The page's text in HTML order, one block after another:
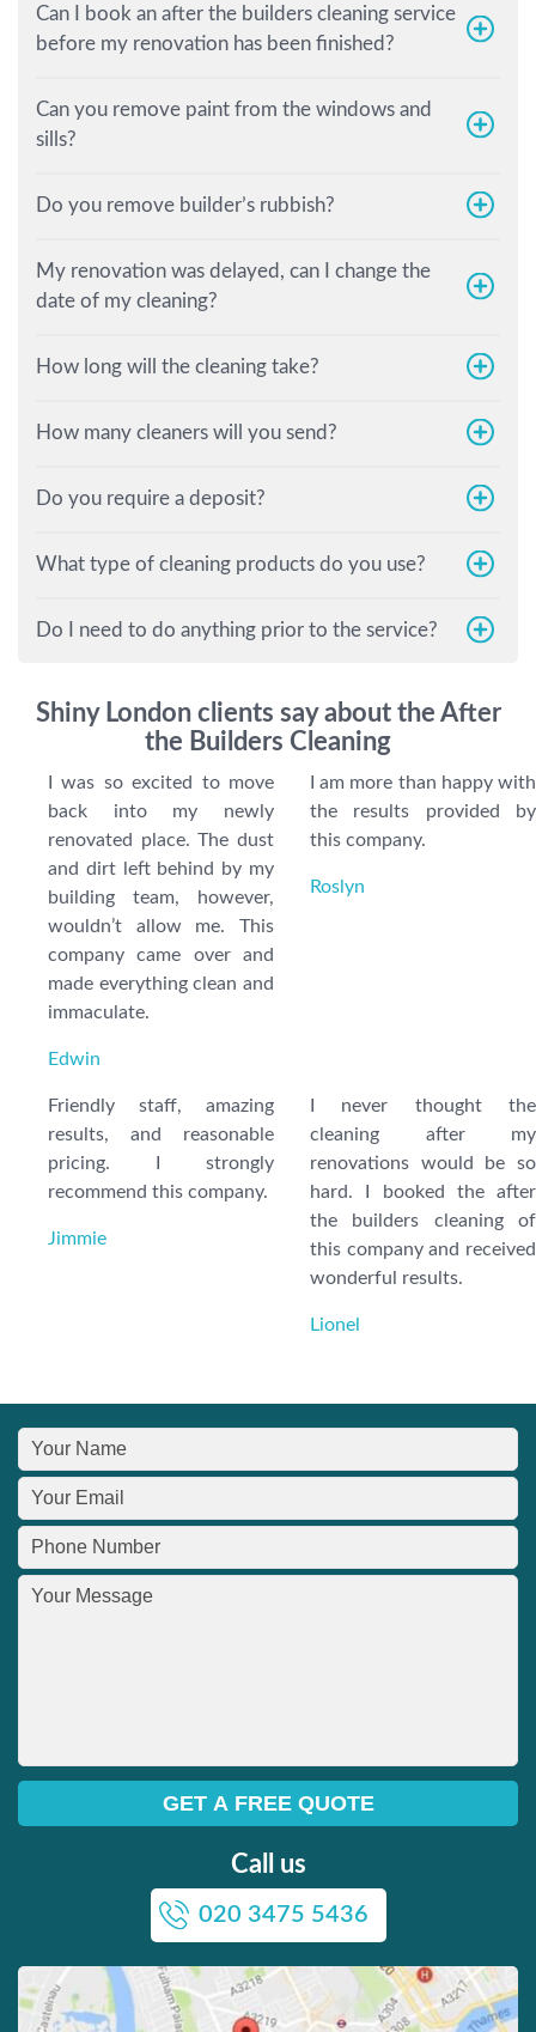
Can I book an after the builders cleaning service
before my renovation has been finished?
Can you remove paint from the windows and
sills?
Do you remove builder’s rubbish?
My renovation was delayed, can I change the
date of my cleaning?
How long will the cleaning take?
How many cleaners will you send?
Do you require a deposit?
What type of cleaning products do you use?
Do I need to do anything prior to the service?
Shiny London clients say about the After
the Builders Cleaning
I was so excited to move
back into my newly
renovated place. The dust
and dirt left behind by my
building team, however,
wouldn’t allow me. This
company came over and
made everything clean and
immaculate.
Edwin
I am more than happy with
the results provided by
this company.
Roslyn
Friendly staff, amazing
results, and reasonable
pricing. I strongly
recommend this company.
Jimmie
I never thought the
cleaning after my
renovations would be so
hard. I booked the after
the builders cleaning of
this company and received
wonderful results.
Lionel
Call us
020 3475 5436